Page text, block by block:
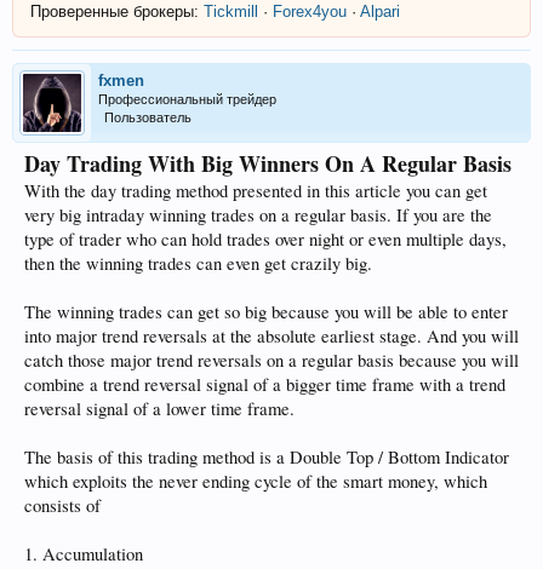
Проверенные брокеры: Tickmill · Forex4you · Alpari
fxmen
Профессиональный трейдер
Пользователь
Day Trading With Big Winners On A Regular Basis
With the day trading method presented in this article you can get
very big intraday winning trades on a regular basis. If you are the
type of trader who can hold trades over night or even multiple days,
then the winning trades can even get crazily big.
The winning trades can get so big because you will be able to enter
into major trend reversals at the absolute earliest stage. And you will
catch those major trend reversals on a regular basis because you will
combine a trend reversal signal of a bigger time frame with a trend
reversal signal of a lower time frame.
The basis of this trading method is a Double Top / Bottom Indicator
which exploits the never ending cycle of the smart money, which
consists of
1. Accumulation